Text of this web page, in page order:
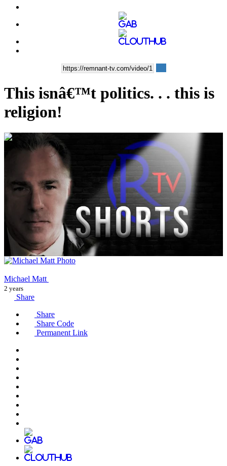
This isnâ€™t politics. . . this is
religion!
00:13:05
Michael Matt
2 years
Share
Share
Share Code
Permanent Link